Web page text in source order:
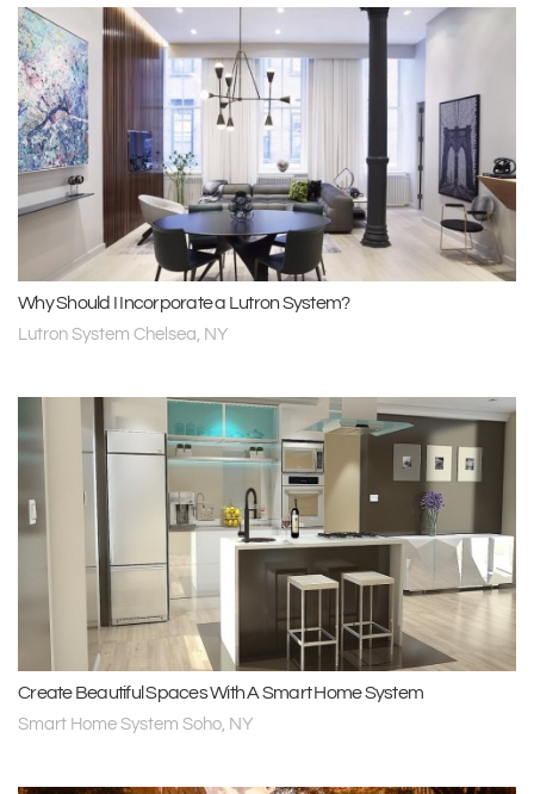
Why Should I Incorporate a Lutron System?
Lutron System Chelsea, NY
Create Beautiful Spaces With A Smart Home System
Smart Home System Soho, NY